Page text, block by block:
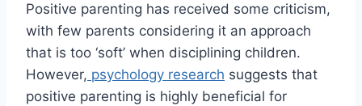
Positive parenting has received some criticism,
with few parents considering it an approach
that is too ‘soft’ when disciplining children.
However, psychology research suggests that
positive parenting is highly beneficial for